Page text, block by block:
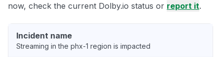
now, check the current Dolby.io status or report it.
Incident name
Streaming in the phx-1 region is impacted